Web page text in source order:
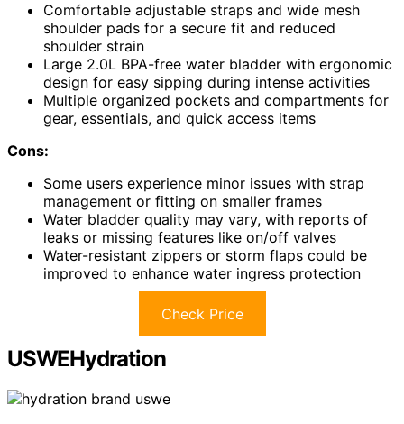
Comfortable adjustable straps and wide mesh
shoulder pads for a secure fit and reduced
shoulder strain
Large 2.0L BPA-free water bladder with ergonomic
design for easy sipping during intense activities
Multiple organized pockets and compartments for
gear, essentials, and quick access items
Cons:
Some users experience minor issues with strap
management or fitting on smaller frames
Water bladder quality may vary, with reports of
leaks or missing features like on/off valves
Water-resistant zippers or storm flaps could be
improved to enhance water ingress protection
Check Price
USWEHydration